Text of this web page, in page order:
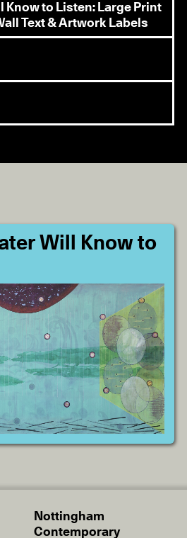
Know to Listen: Large Print
Text & Artwork Labels
Will Know to
Nottingham
Contemporary